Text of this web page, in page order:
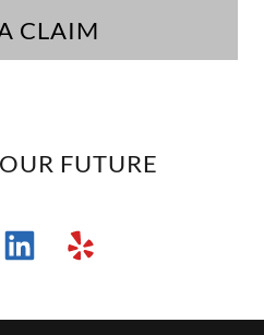
CLAIM
FUTURE